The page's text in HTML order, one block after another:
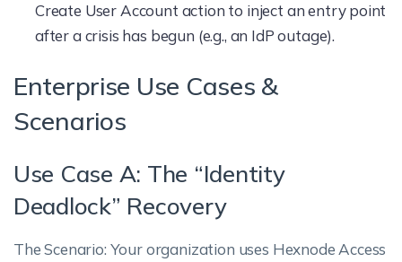
Create User Account action to inject an entry point
after a crisis has begun (e.g., an IdP outage).
Enterprise Use Cases &
Scenarios
Use Case A: The “Identity
Deadlock” Recovery
The Scenario: Your organization uses Hexnode Access